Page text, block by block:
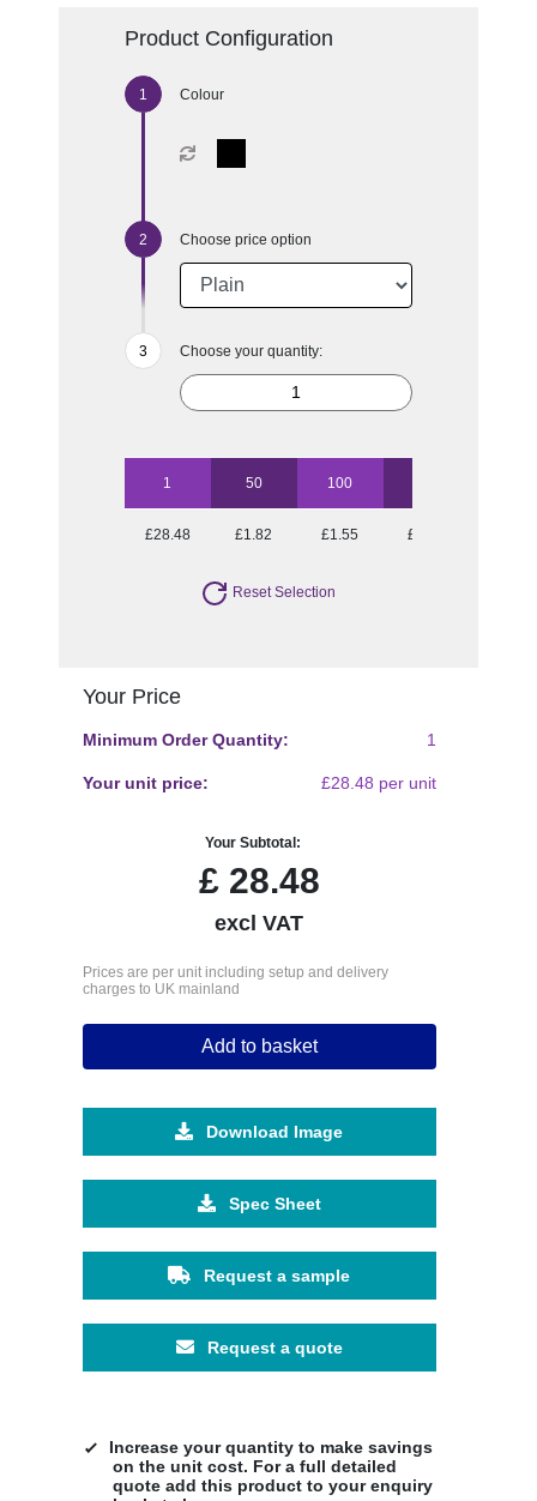
Product Configuration
Colour
Choose price option
Choose your quantity:
1 50 100
£28.48 £1.82 £1.55 £1.39
Reset Selection
Your Price
Minimum Order Quantity: 1
Your unit price: £28.48 per unit
Your Subtotal:
£28.48
excl VAT
Prices are per unit including setup and delivery
charges to UK mainland
Add to basket
Download Image
Spec Sheet
Request a sample
Request a quote
Increase your quantity to make savings
on the unit cost. For a full detailed
quote add this product to your enquiry